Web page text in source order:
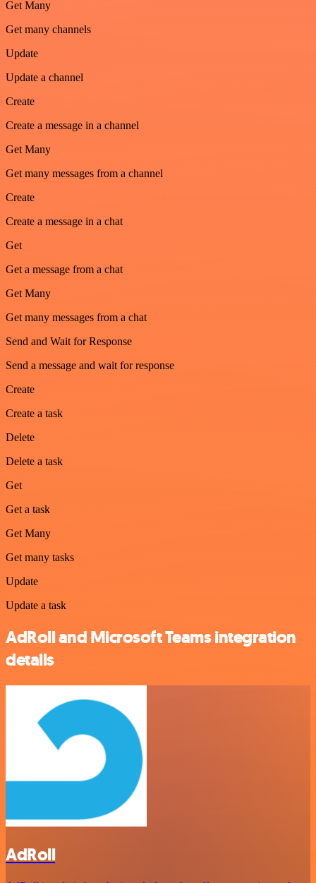
Get Many
Get many channels
Update
Update a channel
Create
Create a message in a channel
Get Many
Get many messages from a channel
Create
Create a message in a chat
Get
Get a message from a chat
Get Many
Get many messages from a chat
Send and Wait for Response
Send a message and wait for response
Create
Create a task
Delete
Delete a task
Get
Get a task
Get Many
Get many tasks
Update
Update a task
AdRoll and Microsoft Teams integration
details
AdRoll